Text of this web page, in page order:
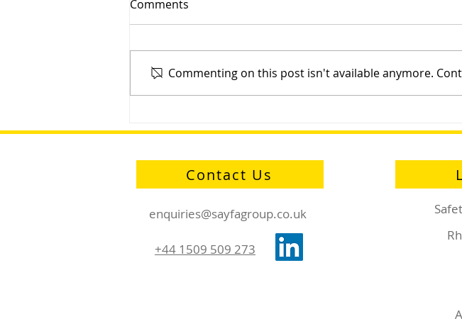
Ring to Hold Them All
Safety
Comments
Commenting on this post isn't available anymore.
Contact Us
enquiries@sayfagroup.co.uk
+44 1509 509 273